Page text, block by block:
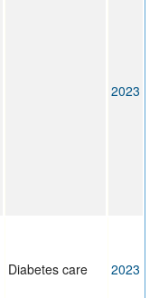
2023
Diabetes care 2023